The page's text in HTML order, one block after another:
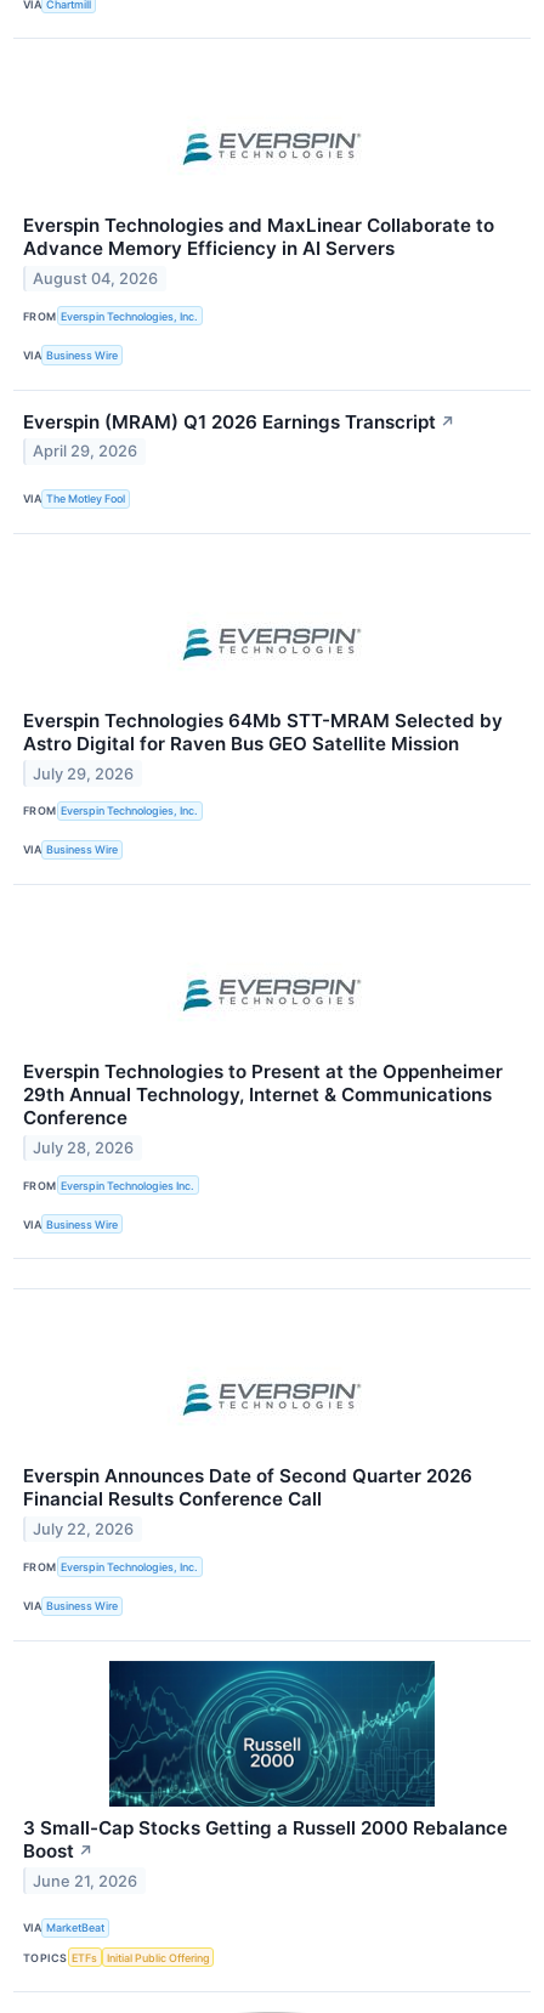
VIA Chartmill
Everspin Technologies and MaxLinear Collaborate to
Advance Memory Efficiency in AI Servers
August 04, 2026
FROM Everspin Technologies, Inc.
VIA Business Wire
Everspin (MRAM) Q1 2026 Earnings Transcript ↗
April 29, 2026
VIA The Motley Fool
Everspin Technologies 64Mb STT-MRAM Selected by
Astro Digital for Raven Bus GEO Satellite Mission
July 29, 2026
FROM Everspin Technologies, Inc.
VIA Business Wire
Everspin Technologies to Present at the Oppenheimer
29th Annual Technology, Internet & Communications
Conference
July 28, 2026
FROM Everspin Technologies Inc.
VIA Business Wire
Everspin Announces Date of Second Quarter 2026
Financial Results Conference Call
July 22, 2026
FROM Everspin Technologies, Inc.
VIA Business Wire
3 Small-Cap Stocks Getting a Russell 2000 Rebalance
Boost ↗
June 21, 2026
VIA MarketBeat
TOPICS ETFs Initial Public Offering